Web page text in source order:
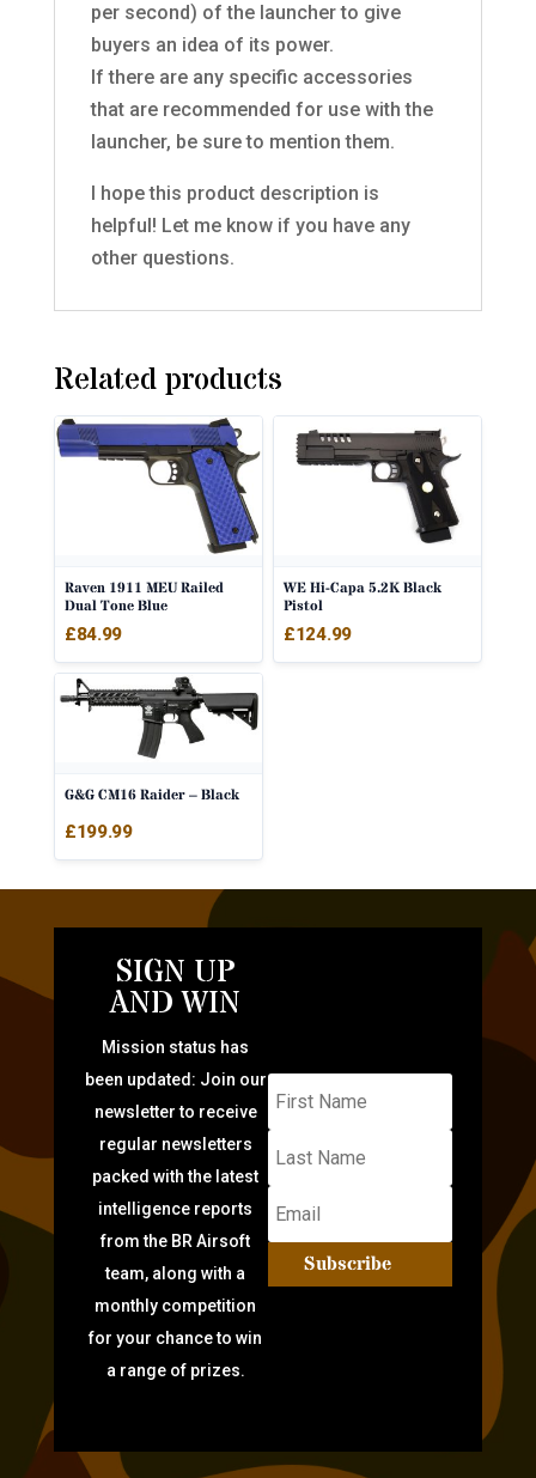
per second) of the launcher to give
buyers an idea of its power.
If there are any specific accessories
that are recommended for use with the
launcher, be sure to mention them.
I hope this product description is
helpful! Let me know if you have any
other questions.
Related products
Raven 1911 MEU Railed
Dual Tone Blue
£84.99
WE Hi-Capa 5.2K Black
Pistol
£124.99
G&G CM16 Raider – Black
£199.99
SIGN UP
AND WIN
Mission status has
been updated: Join our
newsletter to receive
regular newsletters
packed with the latest
intelligence reports
from the BR Airsoft
team, along with a
monthly competition
for your chance to win
a range of prizes.
Subscribe